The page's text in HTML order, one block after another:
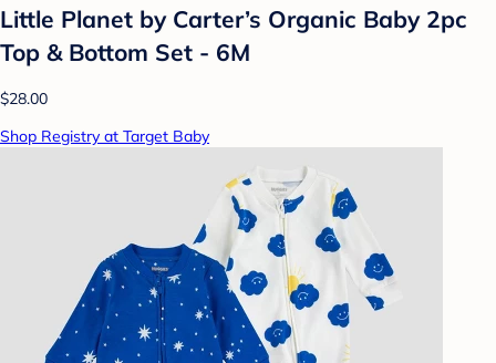
Little Planet by Carter’s Organic Baby 2pc
Top & Bottom Set - 6M
$28.00
Shop Registry at Target Baby